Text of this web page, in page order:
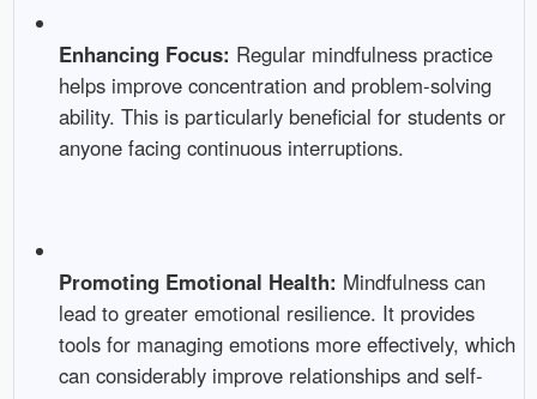
Enhancing Focus: Regular mindfulness practice
helps improve concentration and problem-solving
ability. This is particularly beneficial for students or
anyone facing continuous interruptions.
Promoting Emotional Health: Mindfulness can
lead to greater emotional resilience. It provides
tools for managing emotions more effectively, which
can considerably improve relationships and self-